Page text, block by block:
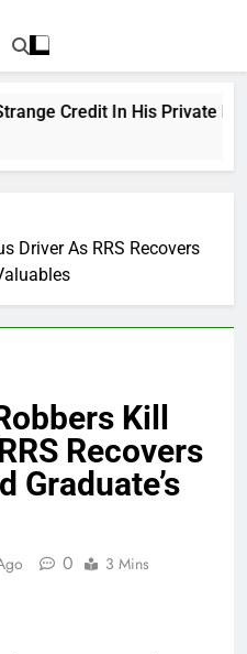
Credit In His Private Bank
Driver As RRS Recovers
Kill
Recovers
Graduate’s
0 3 Mins